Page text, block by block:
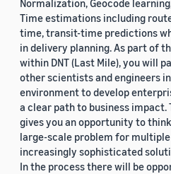
Normalization, Geocode
Time estimations including
time, transit-time predictions
in delivery planning. As part of
within DNT (Last Mile), you will
other scientists and engineers
environment to develop
a clear path to business impact.
gives you an opportunity to
large-scale problem for
increasingly sophisticated
In the process there will be